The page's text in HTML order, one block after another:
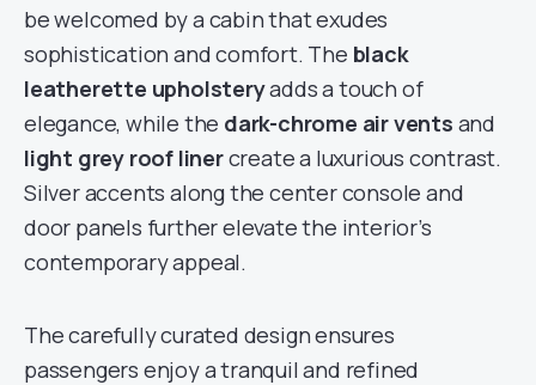
be welcomed by a cabin that exudes
sophistication and comfort. The black
leatherette upholsteryadds a touch of
elegance, while the dark-chrome air vents and
light grey roof linercreate a luxurious contrast.
Silver accents along the center console and
door panels further elevate the interior’s
contemporary appeal.
The carefully curated design ensures
passengers enjoy a tranquil and refined